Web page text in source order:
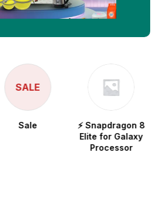
SALE
Sale
⚡ Snapdragon 8
Elite for Galaxy
Processor